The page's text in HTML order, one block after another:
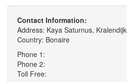
Contact Information:
Address: Kaya Saturnus, Kralendijk
Country: Bonaire
Phone 1:
Phone 2:
Toll Free: